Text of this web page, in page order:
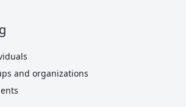
and organizations